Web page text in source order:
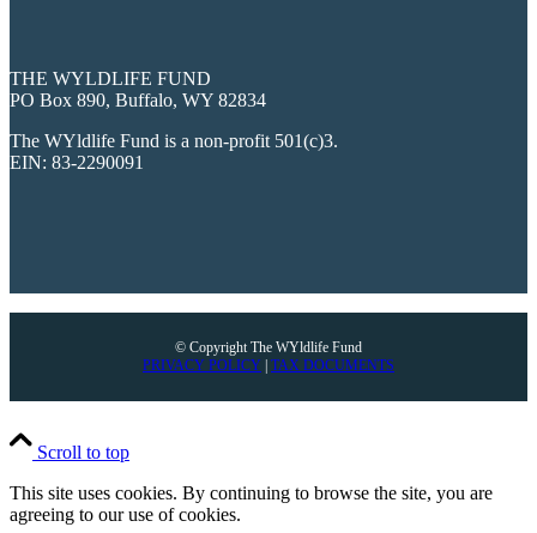
THE WYLDLIFE FUND
PO Box 890, Buffalo, WY 82834
The WYldlife Fund is a non-profit 501(c)3.
EIN: 83-2290091
© Copyright The WYldlife Fund
PRIVACY POLICY | TAX DOCUMENTS
Scroll to top
This site uses cookies. By continuing to browse the site, you are
agreeing to our use of cookies.